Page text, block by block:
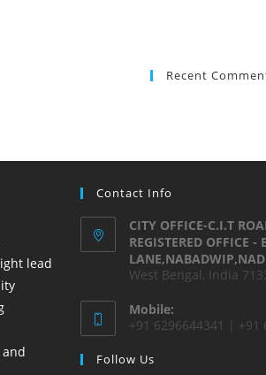
Recent
lead
Contact Info
CITY OFFICE-C.I.T
REGISTERED OFFICE
West Bengal, India
Mobile:
+91 6296644341 | +91
Follow Us